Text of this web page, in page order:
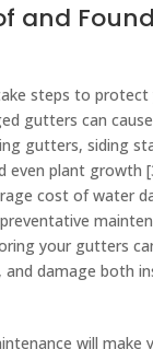
and
steps to protect
gutters can
gutters, siding
even plant growth
cost of water
your gutters
damage both
will make